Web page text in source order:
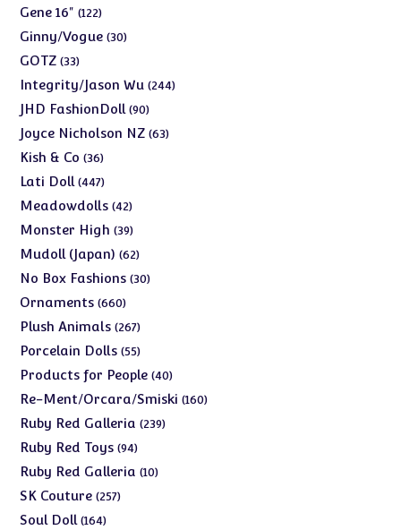
Gene 16" 122122
products
Ginny/Vogue 3030
GOTZ 3333
products
Integrity/Jason Wu 244244
JHD FashionDoll 9090
products
Joyce Nicholson NZ 6363
Kish & Co 3636
products
Lati Doll 447447
products
Meadowdolls 4242
products
Monster High 3939
products
Mudoll (Japan) 6262
products
No Box Fashions 3030
Ornaments 660660
products
Plush Animals 267267
products
Porcelain Dolls 5555
products
Products for People 4040
products
Re-Ment/Orcara/Smiski 160160
Ruby Red Galleria 239239
Ruby Red Toys 9494
products
Ruby Red Galleria 1010
SK Couture 257257
Soul Doll 164164